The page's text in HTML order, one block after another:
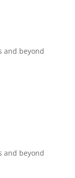
and beyond
and beyond